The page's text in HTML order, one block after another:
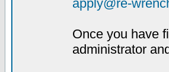
apply@re-
Once you have
administrator